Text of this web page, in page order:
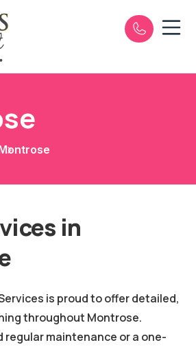
in
is proud to offer detailed,
throughout Montrose.
regular maintenance or a one-